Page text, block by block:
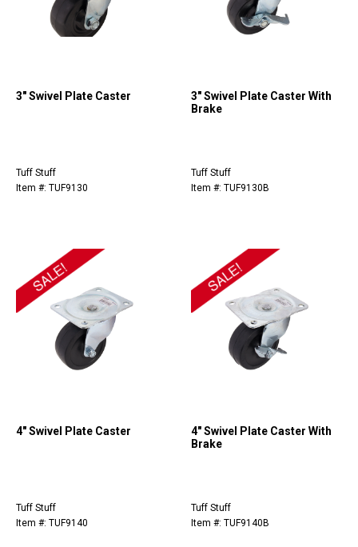
3" Swivel Plate Caster
Tuff Stuff
Item #: TUF9130
3" Swivel Plate Caster With
Brake
Tuff Stuff
Item #: TUF9130B
4" Swivel Plate Caster
Tuff Stuff
Item #: TUF9140
4" Swivel Plate Caster With
Brake
Tuff Stuff
Item #: TUF9140B